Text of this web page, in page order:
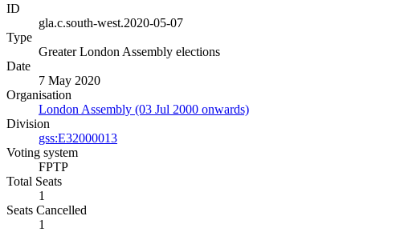
ID
gla.c.south-west.2020-05-07
Type
Greater London Assembly elections
Date
7 May 2020
Organisation
London Assembly (03 Jul 2000 onwards)
Division
gss:E32000013
Voting system
FPTP
Total Seats
1
Seats Cancelled
1